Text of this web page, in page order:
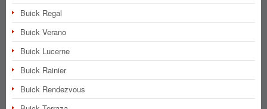
Buick Regal
Buick Verano
Buick Lucerne
Buick Rainier
Buick Rendezvous